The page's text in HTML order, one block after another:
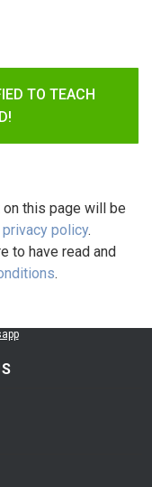
TO TEACH
this page will be
privacy policy.
to have read and
.